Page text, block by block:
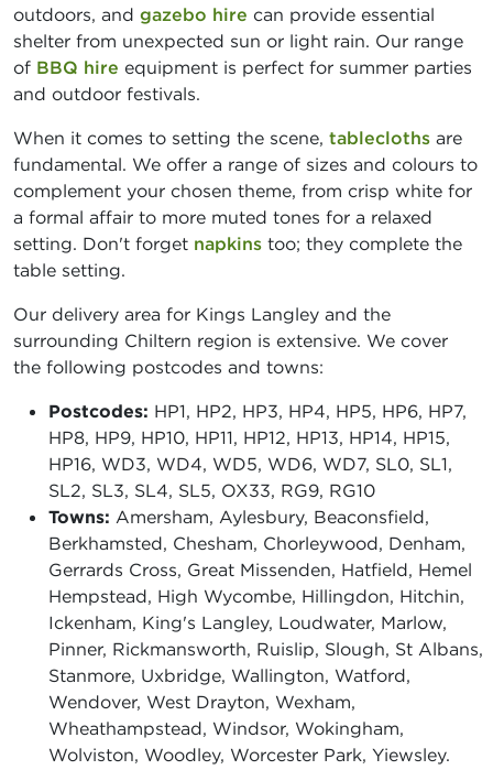
outdoors, and gazebo hire can provide essential
shelter from unexpected sun or light rain. Our range
of BBQ hire equipment is perfect for summer parties
and outdoor festivals.
When it comes to setting the scene, tablecloths are
fundamental. We offer a range of sizes and colours to
complement your chosen theme, from crisp white for
a formal affair to more muted tones for a relaxed
setting. Don't forget napkins too; they complete the
table setting.
Our delivery area for Kings Langley and the
surrounding Chiltern region is extensive. We cover
the following postcodes and towns:
Postcodes: HP1, HP2, HP3, HP4, HP5, HP6, HP7,
HP8, HP9, HP10, HP11, HP12, HP13, HP14, HP15,
HP16, WD3, WD4, WD5, WD6, WD7, SL0, SL1,
SL2, SL3, SL4, SL5, OX33, RG9, RG10
Towns: Amersham, Aylesbury, Beaconsfield,
Berkhamsted, Chesham, Chorleywood, Denham,
Gerrards Cross, Great Missenden, Hatfield, Hemel
Hempstead, High Wycombe, Hillingdon, Hitchin,
Ickenham, King's Langley, Loudwater, Marlow,
Pinner, Rickmansworth, Ruislip, Slough, St Albans,
Stanmore, Uxbridge, Wallington, Watford,
Wendover, West Drayton, Wexham,
Wheathampstead, Windsor, Wokingham,
Wolviston, Woodley, Worcester Park, Yiewsley.